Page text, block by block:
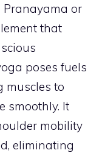
Pranayama or
that
poses fuels
muscles to
smoothly. It
mobility
eliminating